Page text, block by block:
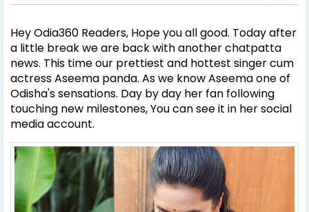
Hey Odia360 Readers, Hope you all good. Today after
a little break we are back with another chatpatta
news. This time our prettiest and hottest singer cum
actress Aseema panda. As we know Aseema one of
Odisha's sensations. Day by day her fan following
touching new milestones, You can see it in her social
media account.